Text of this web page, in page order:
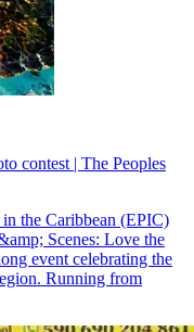
contest | The Peoples
the Caribbean (EPIC)
Scenes: Love the
event celebrating the
Running from